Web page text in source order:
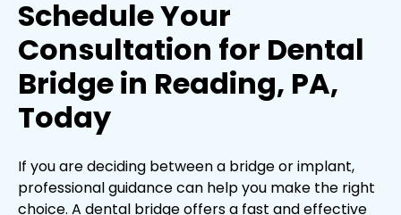
Schedule Your
Consultation for Dental
Bridge in Reading, PA,
Today
If you are deciding between a bridge or implant,
professional guidance can help you make the right
choice. A dental bridge offers a fast and effective